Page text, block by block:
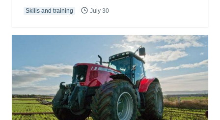
Skills and training July 30